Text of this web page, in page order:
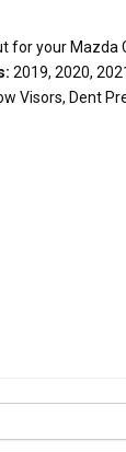
for your Mazda
2019, 2020,
Visors, Dent